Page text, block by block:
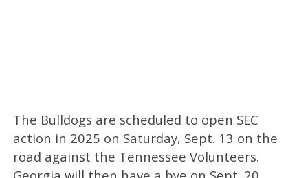
The Bulldogs are scheduled to open SEC
action in 2025 on Saturday, Sept. 13 on the
road against the Tennessee Volunteers.